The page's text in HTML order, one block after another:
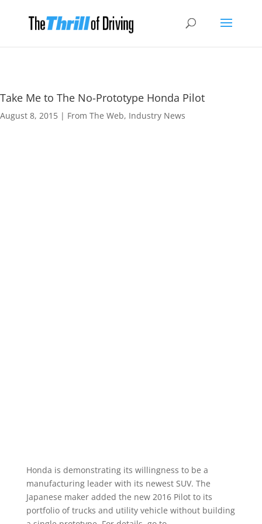
Take Me to The No-Prototype Honda Pilot
August 8, 2015 | From The Web, Industry News
Honda is demonstrating its willingness to be a
manufacturing leader with its newest SUV. The
Japanese maker added the new 2016 Pilot to its
portfolio of trucks and utility vehicle without building